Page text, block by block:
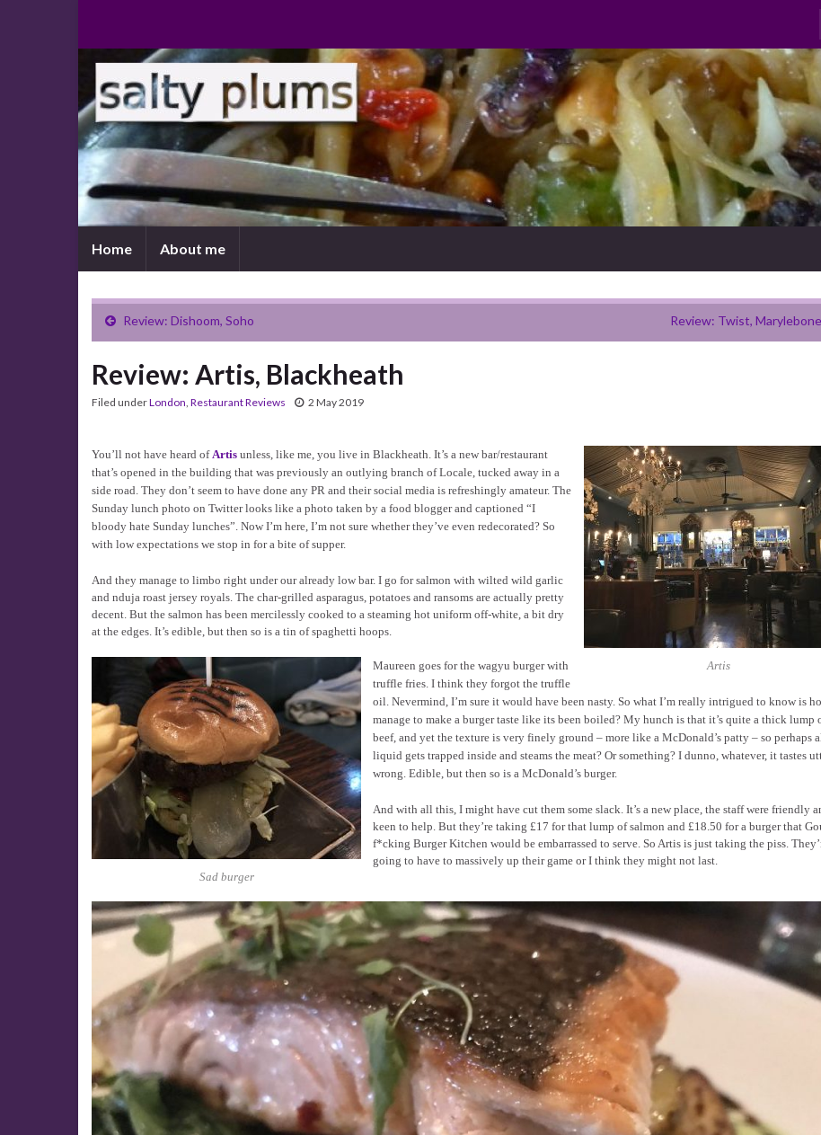
Home About me
Review: Dishoom, Soho Review: Twist, Marylebone
Review: Artis, Blackheath
Filed underLondon, Restaurant Reviews 2 May 2019
Artis
You’ll not have heard ofArtis unless, like me, you live in Blackheath. It’s a new bar/restaurant
that’s opened in the building that was previously an outlying branch of Locale, tucked away in a
side road. They don’t seem to have done any PR and their social media is refreshingly amateur. The
Sunday lunch photo on Twitter looks like a photo taken by a food blogger and captioned “I
bloody hate Sunday lunches”. Now I’m here, I’m not sure whether they’ve even redecorated? So
with low expectations we stop in for a bite of supper.
And they manage to limbo right under our already low bar. I go for salmon with wilted wild garlic
and nduja roast jersey royals. The char-grilled asparagus, potatoes and ransoms are actually pretty
decent. But the salmon has been mercilessly cooked to a steaming hot uniform off-white, a bit dry
at the edges. It’s edible, but then so is a tin of spaghetti hoops.
Sad burger
Maureen goes for the wagyu burger with
truffle fries. I think they forgot the truffle
oil. Nevermind, I’m sure it would have been nasty. So what I’m really intrigued to know is
manage to make a burger taste like its been boiled? My hunch is that it’s quite a thick lump
beef, and yet the texture is very finely ground – more like a McDonald’s patty – so perhaps
liquid gets trapped inside and steams the meat? Or something? I dunno, whatever, it tastes
wrong. Edible, but then so is a McDonald’s burger.
And with all this, I might have cut them some slack. It’s a new place, the staff were friendly
keen to help. But they’re taking £17 for that lump of salmon and £18.50 for a burger that
f*cking Burger Kitchen would be embarrassed to serve. So Artis is just taking the piss.
going to have to massively up their game or I think they might not last.